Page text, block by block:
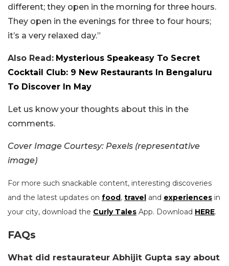
different; they open in the morning for three hours.
They open in the evenings for three to four hours;
it’s a very relaxed day.”
Also Read: Mysterious Speakeasy To Secret
Cocktail Club: 9 New Restaurants In Bengaluru
To Discover In May
Let us know your thoughts about this in the
comments.
Cover Image Courtesy: Pexels (representative
image)
For more such snackable content, interesting discoveries
and the latest updates on food, travel and experiences in
your city, download the Curly Tales App. Download HERE.
FAQs
What did restaurateur Abhijit Gupta say about